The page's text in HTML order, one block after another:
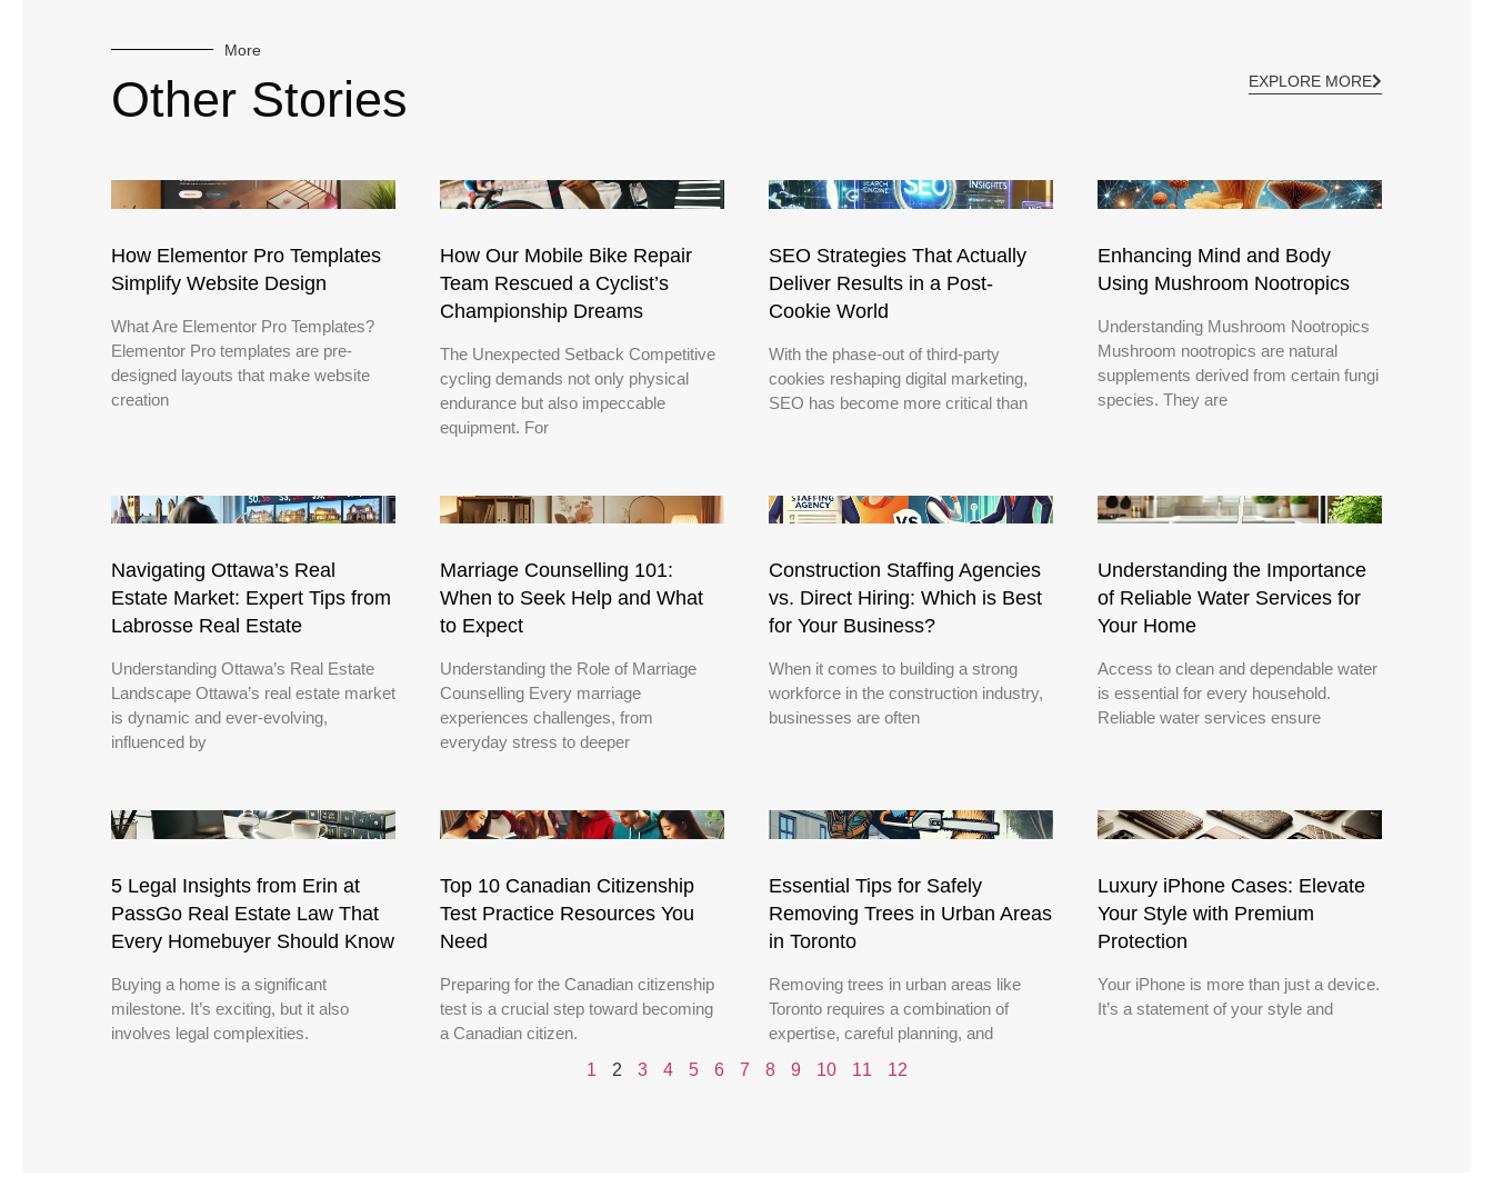
More
Other Stories EXPLORE MORE
How Elementor Pro Templates
Simplify Website Design
What Are Elementor Pro Templates?
Elementor Pro templates are pre-
designed layouts that make website
creation
How Our Mobile Bike Repair
Team Rescued a Cyclist’s
Championship Dreams
The Unexpected Setback Competitive
cycling demands not only physical
endurance but also impeccable
equipment. For
SEO Strategies That Actually
Deliver Results in a Post-
Cookie World
With the phase-out of third-party
cookies reshaping digital marketing,
SEO has become more critical than
Enhancing Mind and Body
Using Mushroom Nootropics
Understanding Mushroom Nootropics
Mushroom nootropics are natural
supplements derived from certain fungi
species. They are
Navigating Ottawa’s Real
Estate Market: Expert Tips from
Labrosse Real Estate
Understanding Ottawa’s Real Estate
Landscape Ottawa’s real estate market
is dynamic and ever-evolving,
influenced by
Marriage Counselling 101:
When to Seek Help and What
to Expect
Understanding the Role of Marriage
Counselling Every marriage
experiences challenges, from
everyday stress to deeper
Construction Staffing Agencies
vs. Direct Hiring: Which is Best
for Your Business?
When it comes to building a strong
workforce in the construction industry,
businesses are often
Understanding the Importance
of Reliable Water Services for
Your Home
Access to clean and dependable water
is essential for every household.
Reliable water services ensure
5 Legal Insights from Erin at
PassGo Real Estate Law That
Every Homebuyer Should Know
Buying a home is a significant
milestone. It’s exciting, but it also
involves legal complexities.
Top 10 Canadian Citizenship
Test Practice Resources You
Need
Preparing for the Canadian citizenship
test is a crucial step toward becoming
a Canadian citizen.
Essential Tips for Safely
Removing Trees in Urban Areas
in Toronto
Removing trees in urban areas like
Toronto requires a combination of
expertise, careful planning, and
Luxury iPhone Cases: Elevate
Your Style with Premium
Protection
Your iPhone is more than just a device.
It’s a statement of your style and
1 2 3 4 5 6 7 8 9 10 11 12